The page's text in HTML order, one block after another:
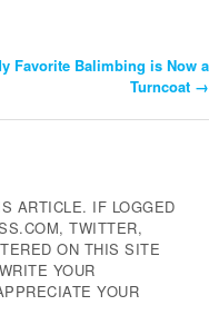
Favorite Balimbing is Now a
Turncoat →
ARTICLE. IF LOGGED
TWITTER,
ON THIS SITE
YOUR
YOUR